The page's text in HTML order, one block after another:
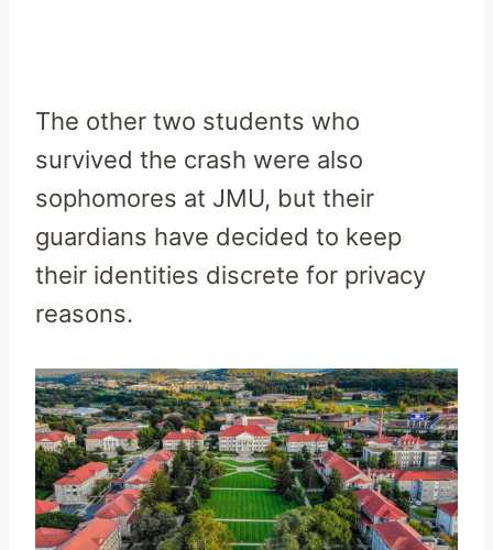
The other two students who
survived the crash were also
sophomores at JMU, but their
guardians have decided to keep
their identities discrete for privacy
reasons.